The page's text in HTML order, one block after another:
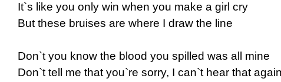
It`s like you only win when you make a girl cry
But these bruises are where I draw the line
Don`t you know the blood you spilled was all mine
Don`t tell me that you`re sorry, I can`t hear that again